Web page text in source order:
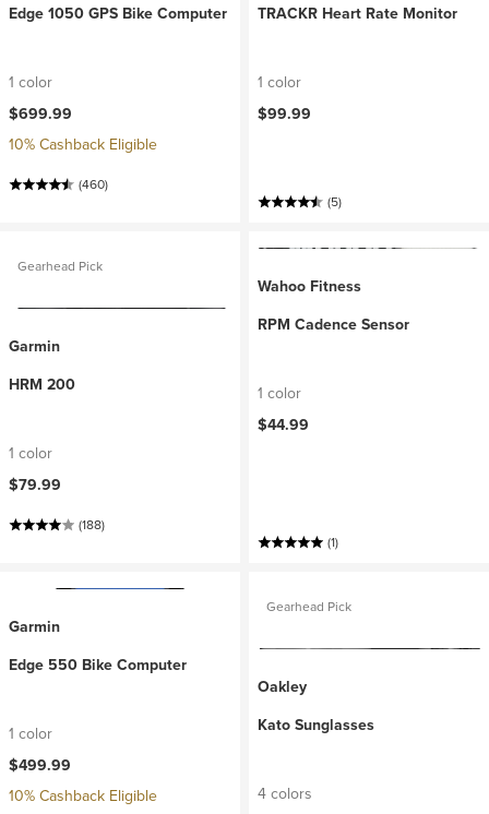
Edge 1050 GPS Bike Computer
1 color
$699.99
10% Cashback Eligible
(460)
TRACKR Heart Rate Monitor
1 color
$99.99
(5)
Gearhead Pick
Garmin
HRM 200
1 color
$79.99
(188)
Wahoo Fitness
RPM Cadence Sensor
1 color
$44.99
(1)
Garmin
Edge 550 Bike Computer
1 color
$499.99
10% Cashback Eligible
Gearhead Pick
Oakley
Kato Sunglasses
4 colors